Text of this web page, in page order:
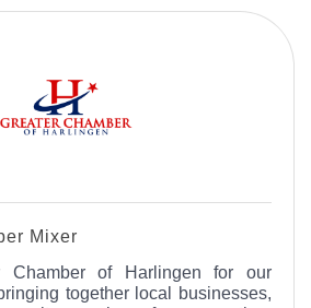
Mixer
Chamber of Harlingen for our
together local businesses,